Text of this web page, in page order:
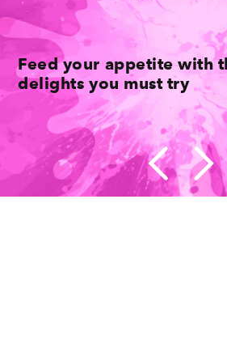
Feed your appetite with
delights you must try
Where To Find Tasty
Minneapolis